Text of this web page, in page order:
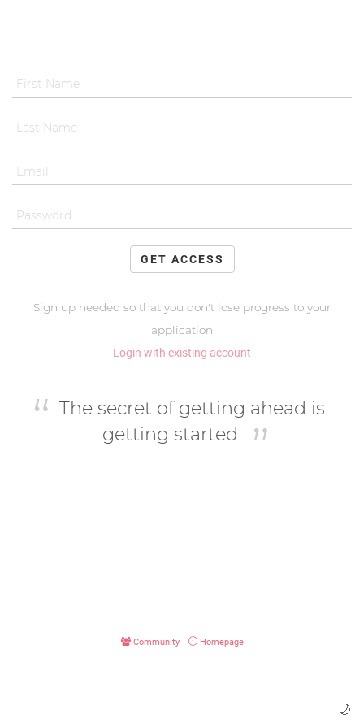
🌙
GET ACCESS
Sign up needed so that you don't lose progress to your
application
Login with existing account
The secret of getting ahead is
getting started
Community Homepage